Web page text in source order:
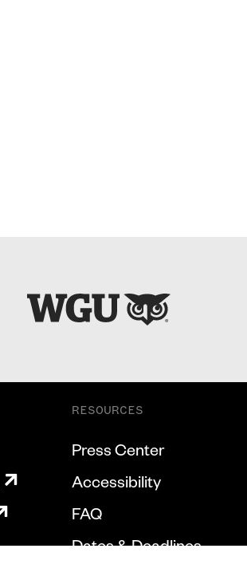
RESOURCES
Press Center
Accessibility
FAQ
Dates & Deadlines